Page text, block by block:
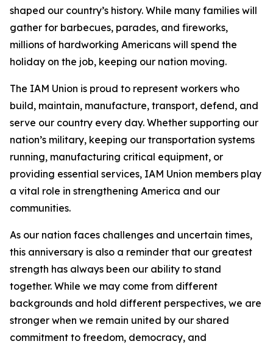
shaped our country’s history. While many families will
gather for barbecues, parades, and fireworks,
millions of hardworking Americans will spend the
holiday on the job, keeping our nation moving.
The IAM Union is proud to represent workers who
build, maintain, manufacture, transport, defend, and
serve our country every day. Whether supporting our
nation’s military, keeping our transportation systems
running, manufacturing critical equipment, or
providing essential services, IAM Union members play
a vital role in strengthening America and our
communities.
As our nation faces challenges and uncertain times,
this anniversary is also a reminder that our greatest
strength has always been our ability to stand
together. While we may come from different
backgrounds and hold different perspectives, we are
stronger when we remain united by our shared
commitment to freedom, democracy, and